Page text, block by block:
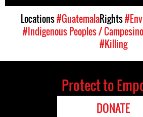
Locations#GuatemalaRights
#Indigenous Peoples /
#Killing
Protect to
DONATE